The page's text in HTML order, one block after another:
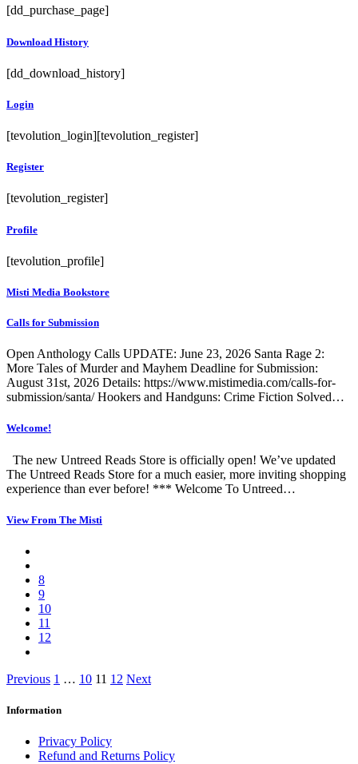
[dd_purchase_page]
Download History
[dd_download_history]
Login
[tevolution_login][tevolution_register]
Register
[tevolution_register]
Profile
[tevolution_profile]
Misti Media Bookstore
Calls for Submission
Open Anthology Calls UPDATE: June 23, 2026 Santa Rage 2:
More Tales of Murder and Mayhem Deadline for Submission:
August 31st, 2026 Details: https://www.mistimedia.com/calls-for-
submission/santa/ Hookers and Handguns: Crime Fiction Solved…
Welcome!
The new Untreed Reads Store is officially open! We’ve updated
The Untreed Reads Store for a much easier, more inviting shopping
experience than ever before! *** Welcome To Untreed…
View From The Misti
8
9
10
11
12
Posts
pagination
Previous 1 … 10 11 12 Next
Information
Privacy Policy
Refund and Returns Policy